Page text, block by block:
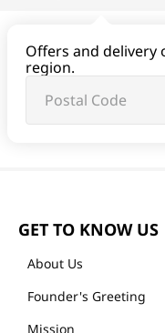
Offers and delivery
region.
GET TO KNOW US
About Us
Founder's Greeting
Mission